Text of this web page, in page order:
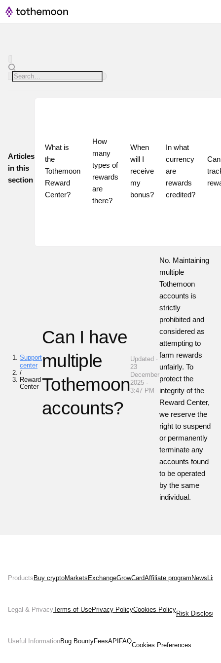
Articles
in this
section
What is
the
Tothemoon
Reward
Center?
How
many
types of
rewards
are
there?
When
will I
receive
my
bonus?
In what
currency
are
rewards
credited?
Support
center
/
Reward
Center
Can I have
multiple
Tothemoon
accounts?
Updated ·
23
December
2025 ·
3:47 PM
No. Maintaining
multiple
Tothemoon
accounts is
strictly
prohibited and
considered as
attempting to
farm rewards
unfairly. To
protect the
integrity of the
Reward Center,
we reserve the
right to suspend
or permanently
terminate any
accounts found
to be operated
by the same
individual.
Products Buy cryptoMarkets ExchangeGrowCardAffiliate program News
Legal & PrivacyTerms of UsePrivacy PolicyCookies Policy
Risk
Useful InformationBug BountyFeesAPI FAQ
Cookies Preferences